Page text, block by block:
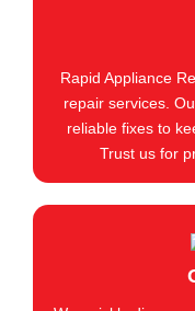
Rapid Appliance
repair services.
reliable fixes to
Trust us for